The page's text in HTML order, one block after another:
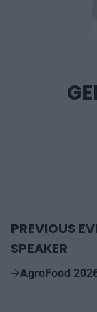
PREVIOUS
SPEAKER
AgroFood